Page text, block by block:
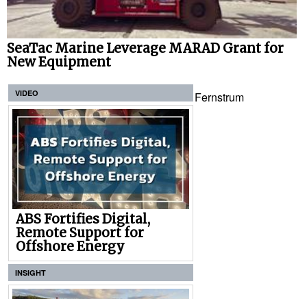
SeaTac Marine Leverage MARAD Grant for
New Equipment
VIDEO
ABS Fortifies Digital,
Remote Support for
Offshore Energy
INSIGHT
Fernstrum